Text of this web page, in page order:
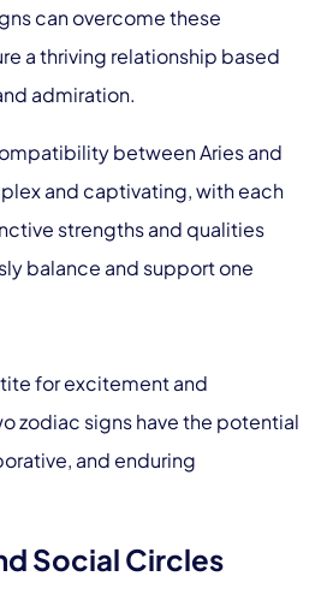
can overcome these
a thriving relationship based
admiration.
between Aries and
and captivating, with each
strengths and qualities
balance and support one
for excitement and
zodiac signs have the potential
and enduring
Social Circles